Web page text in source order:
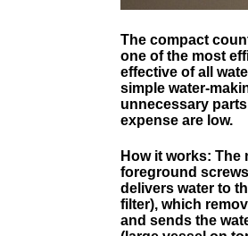
The compact
one of the most
effective of all
simple water-
unnecessary
expense are low.
How it works: The
foreground
delivers water to
filter), which
and sends the